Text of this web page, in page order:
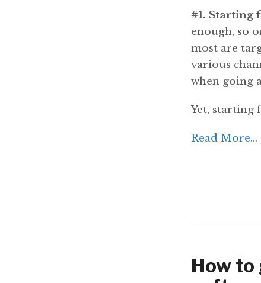
#1. Starting
enough, so
most are
various
when going
Yet, starting
Read More...
How to